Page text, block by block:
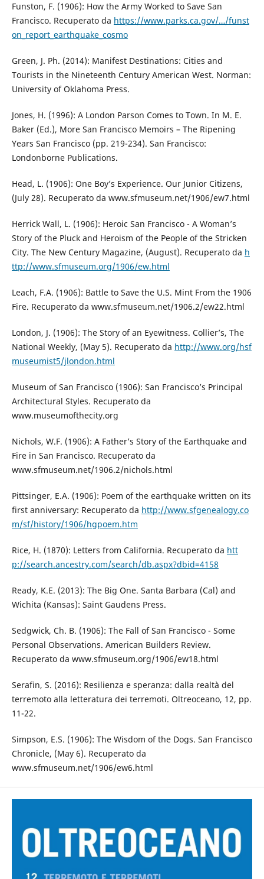
Funston, F. (1906): How the Army Worked to Save San
Francisco. Recuperato da https://www.parks.ca.gov/…/funst
on_report_earthquake_cosmo
Green, J. Ph. (2014): Manifest Destinations: Cities and
Tourists in the Nineteenth Century American West. Norman:
University of Oklahoma Press.
Jones, H. (1996): A London Parson Comes to Town. In M. E.
Baker (Ed.), More San Francisco Memoirs – The Ripening
Years San Francisco (pp. 219-234). San Francisco:
Londonborne Publications.
Head, L. (1906): One Boy’s Experience. Our Junior Citizens,
(July 28). Recuperato da www.sfmuseum.net/1906/ew7.html
Herrick Wall, L. (1906): Heroic San Francisco - A Woman’s
Story of the Pluck and Heroism of the People of the Stricken
City. The New Century Magazine, (August). Recuperato da h
ttp://www.sfmuseum.org/1906/ew.html
Leach, F.A. (1906): Battle to Save the U.S. Mint From the 1906
Fire. Recuperato da www.sfmuseum.net/1906.2/ew22.html
London, J. (1906): The Story of an Eyewitness. Collier’s, The
National Weekly, (May 5). Recuperato da http://www.org/hsf
museumist5/jlondon.html
Museum of San Francisco (1906): San Francisco’s Principal
Architectural Styles. Recuperato da
www.museumofthecity.org
Nichols, W.F. (1906): A Father’s Story of the Earthquake and
Fire in San Francisco. Recuperato da
www.sfmuseum.net/1906.2/nichols.html
Pittsinger, E.A. (1906): Poem of the earthquake written on its
first anniversary: Recuperato da http://www.sfgenealogy.co
m/sf/history/1906/hgpoem.htm
Rice, H. (1870): Letters from California. Recuperato da htt
p://search.ancestry.com/search/db.aspx?dbid=4158
Ready, K.E. (2013): The Big One. Santa Barbara (Cal) and
Wichita (Kansas): Saint Gaudens Press.
Sedgwick, Ch. B. (1906): The Fall of San Francisco - Some
Personal Observations. American Builders Review.
Recuperato da www.sfmuseum.org/1906/ew18.html
Serafin, S. (2016): Resilienza e speranza: dalla realtà del
terremoto alla letteratura dei terremoti. Oltreoceano, 12, pp.
11-22.
Simpson, E.S. (1906): The Wisdom of the Dogs. San Francisco
Chronicle, (May 6). Recuperato da
www.sfmuseum.net/1906/ew6.html